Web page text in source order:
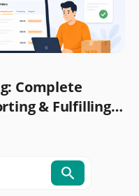
Complete
& Fulfilling